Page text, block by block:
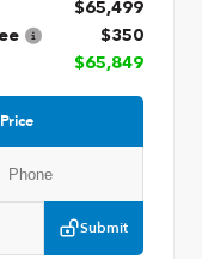
$65,499
$350
$65,849
Submit